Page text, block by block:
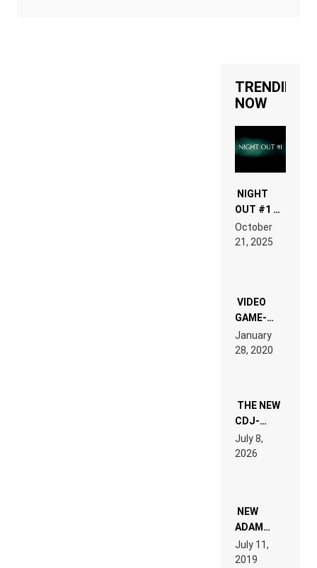
TRENDING
NOW
NIGHT
OUT #1 –
RDV IN
LAND:
EDM”
October
21, 2025
VIDEO
GAME-
LIKE “ON &
ON” IS AN
EXPERIENCE!
January
28, 2020
THE NEW
CDJ-
1500X
EXPLAINED
FOR
WANT TO
READ 46
TECH
SPECIFICATIONS
July 8,
2026
NEW
ADAM
BEYER
REMIX
July 11,
2019